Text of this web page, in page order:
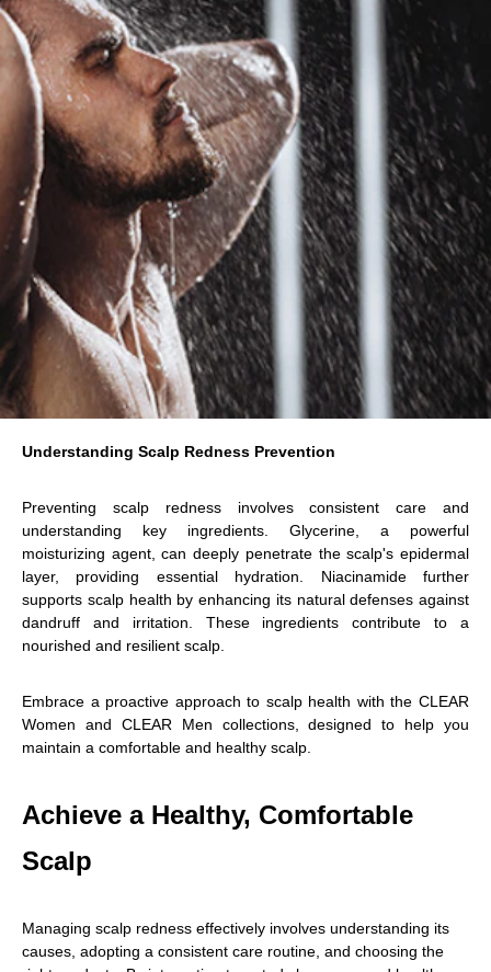
Understanding Scalp Redness Prevention
Preventing scalp redness involves consistent care and
understanding key ingredients. Glycerine, a powerful
moisturizing agent, can deeply penetrate the scalp's epidermal
layer, providing essential hydration. Niacinamide further
supports scalp health by enhancing its natural defenses against
dandruff and irritation. These ingredients contribute to a
nourished and resilient scalp.
Embrace a proactive approach to scalp health with the CLEAR
Women and CLEAR Men collections, designed to help you
maintain a comfortable and healthy scalp.
Achieve a Healthy, Comfortable
Scalp
Managing scalp redness effectively involves understanding its
causes, adopting a consistent care routine, and choosing the